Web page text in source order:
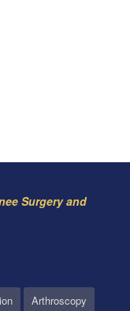
Surgery and
Arthroscopy